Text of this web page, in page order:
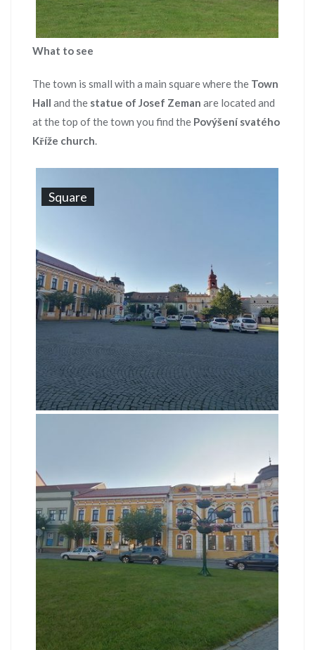
What to see
The town is small with a main square where the Town
Hall and the statue of Josef Zeman are located and
at the top of the town you find the Povýšení svatého
Kříže church.
Square